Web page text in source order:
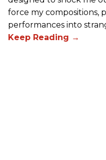
force my compositions,
performances into